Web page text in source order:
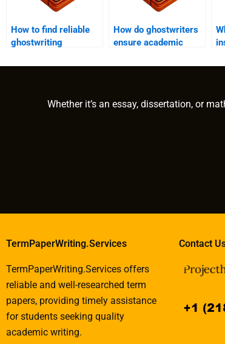
How to find reliable
ghostwriting
How do ghostwriters
ensure academic
work?
Whether it’s an essay, dissertation, or
TermPaperWriting.Services
TermPaperWriting.Services offers
reliable and well-researched term
papers, providing timely assistance
for students seeking quality
academic writing.
Contact